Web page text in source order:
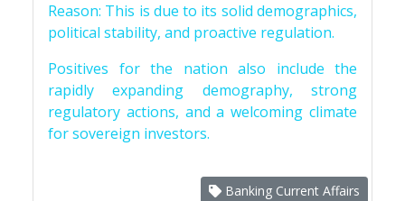
Reason: This is due to its solid demographics,
political stability, and proactive regulation.
Positives for the nation also include the
rapidly expanding demography, strong
regulatory actions, and a welcoming climate
for sovereign investors.
Banking Current Affairs